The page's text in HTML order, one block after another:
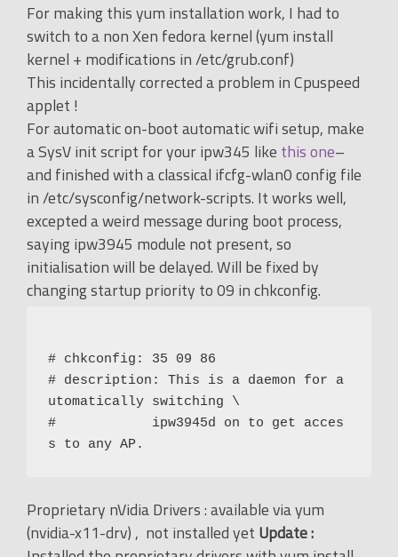
For making this yum installation work, I had to
switch to a non Xen fedora kernel (yum install
kernel + modifications in /etc/grub.conf)
This incidentally corrected a problem in Cpuspeed
applet !
For automatic on-boot automatic wifi setup, make
a SysV init script for your ipw345 like this one–
and finished with a classical ifcfg-wlan0 config file
in /etc/sysconfig/network-scripts. It works well,
excepted a weird message during boot process,
saying ipw3945 module not present, so
initialisation will be delayed. Will be fixed by
changing startup priority to 09 in chkconfig.
# chkconfig: 35 09 86
# description: This is a daemon for a
utomatically switching \
#            ipw3945d on to get acces
Proprietary nVidia Drivers : available via yum
(nvidia-x11-drv) , not installed yet Update :